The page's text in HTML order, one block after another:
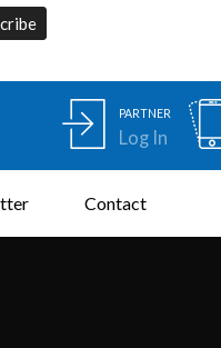
PARTNER
Log In
Contact